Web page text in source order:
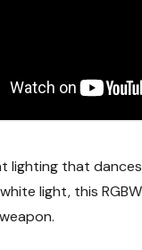
lighting that
light, this